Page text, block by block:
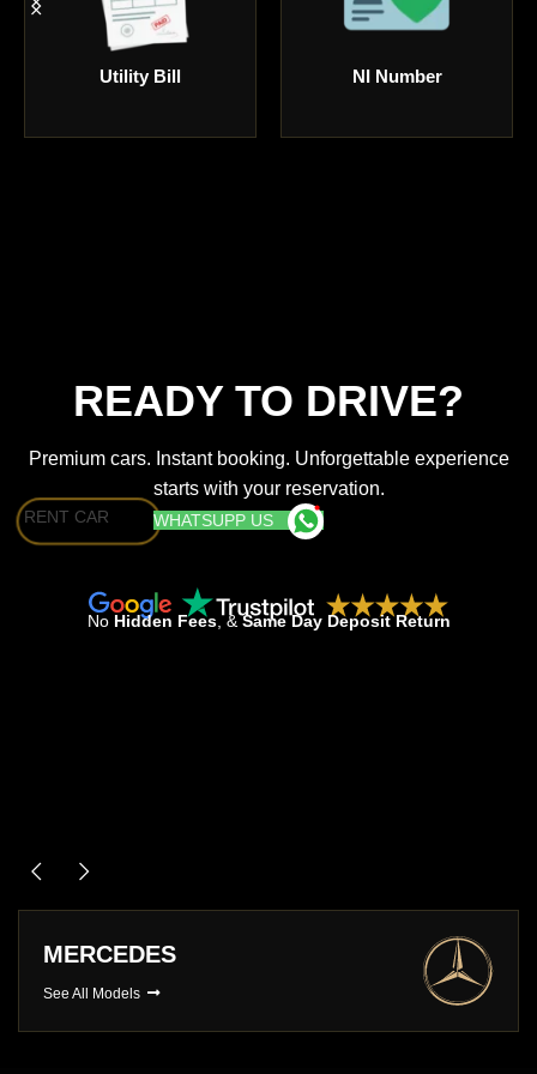
NI Number Debit or Credit
READY TO DRIVE?
Premium cars. Instant booking. Unforgettable experience
starts with your reservation.
RENT CAR WHATSUPP US
No Hidden Fees, &Same Day Deposit Return
MERCEDES
See All Models